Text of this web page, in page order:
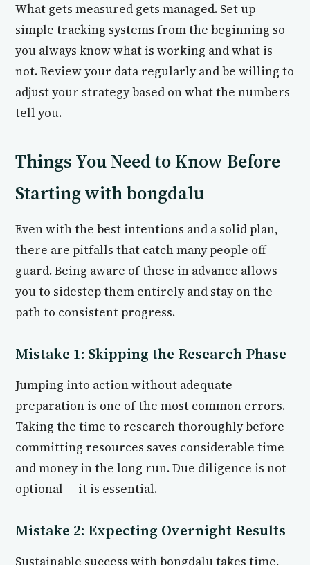
What gets measured gets managed. Set up
simple tracking systems from the beginning so
you always know what is working and what is
not. Review your data regularly and be willing to
adjust your strategy based on what the numbers
tell you.
Things You Need to Know Before
Starting with bongdalu
Even with the best intentions and a solid plan,
there are pitfalls that catch many people off
guard. Being aware of these in advance allows
you to sidestep them entirely and stay on the
path to consistent progress.
Mistake 1: Skipping the Research Phase
Jumping into action without adequate
preparation is one of the most common errors.
Taking the time to research thoroughly before
committing resources saves considerable time
and money in the long run. Due diligence is not
optional — it is essential.
Mistake 2: Expecting Overnight Results
Sustainable success with bongdalu takes time.